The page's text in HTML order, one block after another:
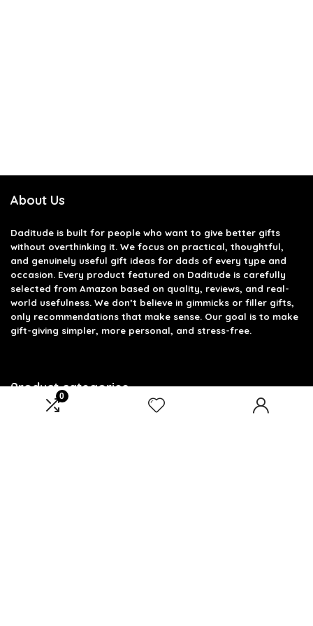
0
About Us
Daditude is built for people who want to give better gifts
without overthinking it. We focus on practical, thoughtful,
and genuinely useful gift ideas for dads of every type and
occasion. Every product featured on Daditude is carefully
selected from Amazon based on quality, reviews, and real-
world usefulness. We don’t believe in gimmicks or filler gifts,
only recommendations that make sense. Our goal is to make
gift-giving simpler, more personal, and stress-free.
Product categories